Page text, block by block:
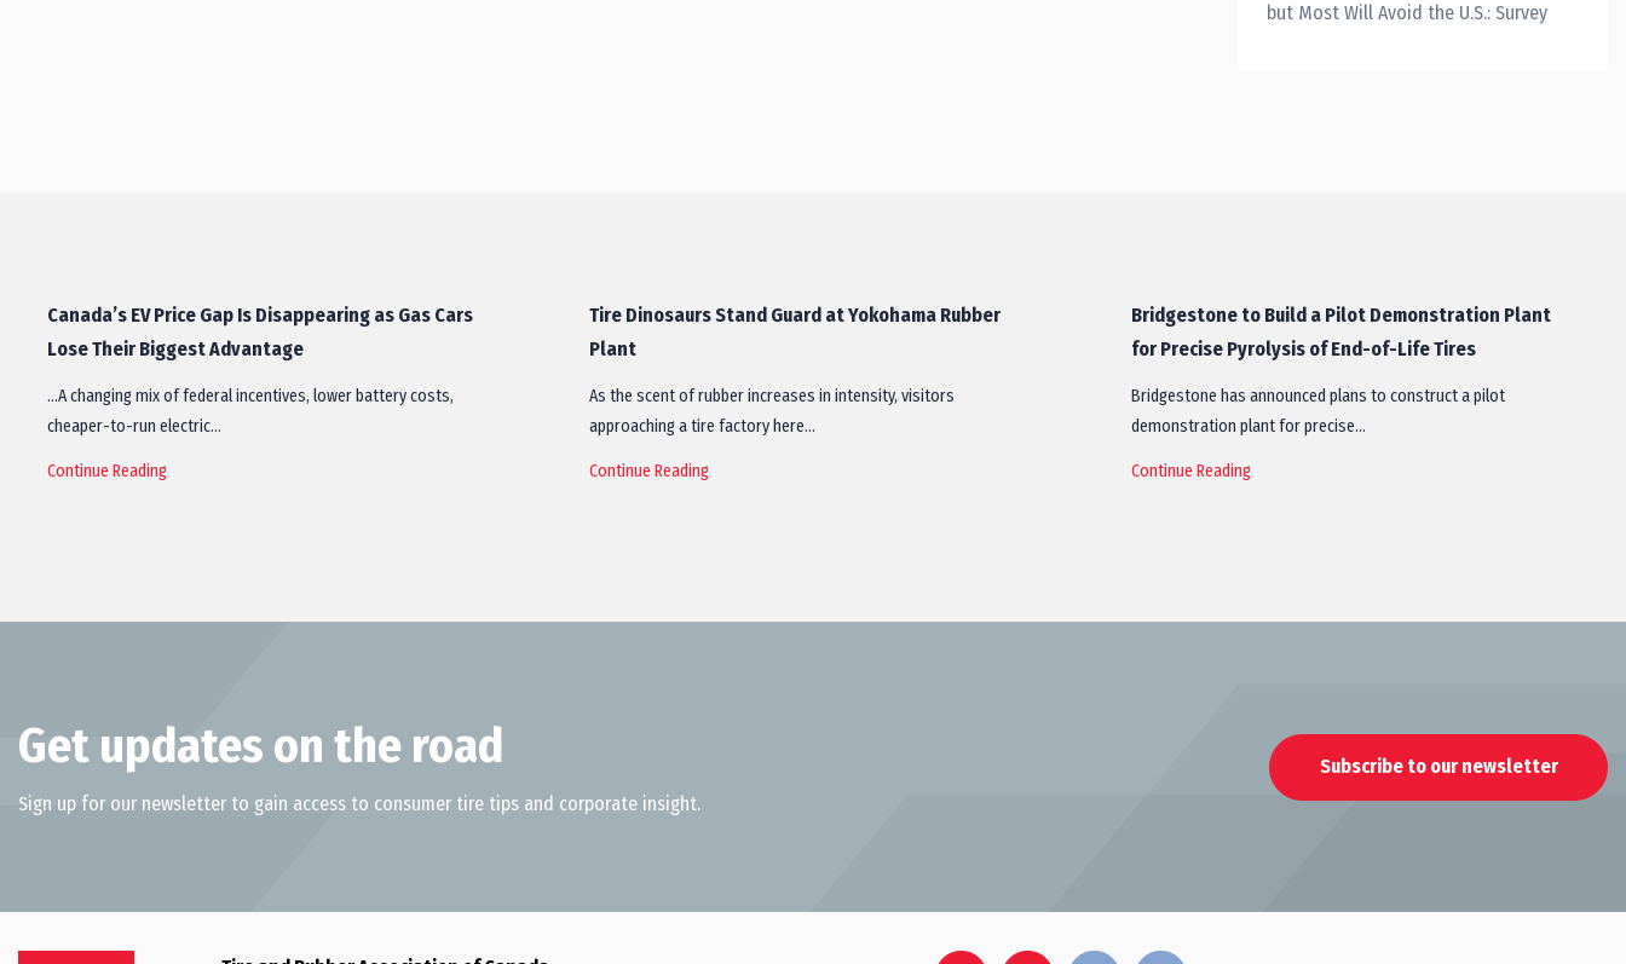
but Most Will Avoid the U.S.: Survey
Canada’s EV Price Gap Is Disappearing as Gas Cars
Lose Their Biggest Advantage
…A changing mix of federal incentives, lower battery costs,
cheaper-to-run electric…
Continue Reading
Tire Dinosaurs Stand Guard at Yokohama Rubber
Plant
As the scent of rubber increases in intensity, visitors
approaching a tire factory here…
Continue Reading
Bridgestone to Build a Pilot Demonstration Plant
for Precise Pyrolysis of End-of-Life Tires
Bridgestone has announced plans to construct a pilot
demonstration plant for precise…
Continue Reading
Get updates on the road
Sign up for our newsletter to gain access to consumer tire tips and corporate insight.
Subscribe to our newsletter